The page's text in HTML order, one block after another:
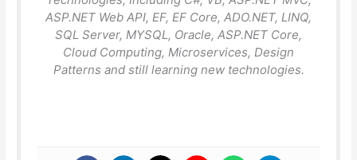
ASP.NET Web API, EF, EF Core, ADO.NET, LINQ,
SQL Server, MYSQL, Oracle, ASP.NET Core,
Cloud Computing, Microservices, Design
Patterns and still learning new technologies.